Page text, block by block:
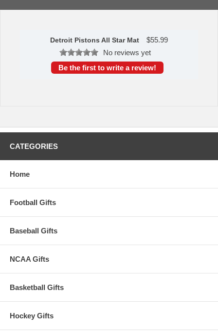
easy and quick clean
To learn more about this product's features clickhere.
to leave the warehouse plus transit time.
Detroit Pistons All Star Mat $55.99
No reviews yet
Be the first to write a review!
CATEGORIES
Home
Football Gifts
Baseball Gifts
NCAA Gifts
Basketball Gifts
Hockey Gifts